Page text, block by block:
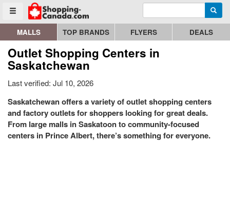
Toggle menu
Go to homepage - click to logo image Enter search query
MALLS TOP BRANDS FLYERS DEALS
Outlet Shopping Centers in
Saskatchewan
Last verified: Jul 10, 2026
Saskatchewan offers a variety of outlet shopping centers
and factory outlets for shoppers looking for great deals.
From large malls in Saskatoon to community-focused
centers in Prince Albert, there’s something for everyone.